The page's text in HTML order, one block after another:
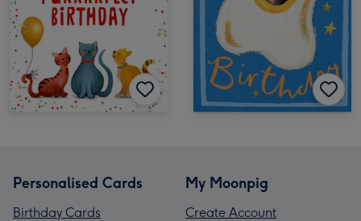
Personalised Cards
Birthday Cards
My Moonpig
Create Account